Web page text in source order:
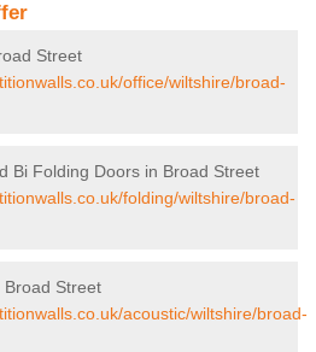
Street
office/wiltshire/broad-
Bi Folding Doors in Broad Street
folding/wiltshire/broad-
Broad Street
acoustic/wiltshire/broad-